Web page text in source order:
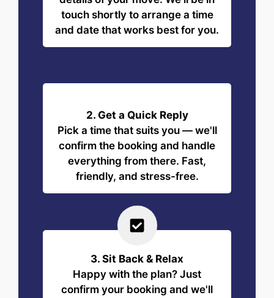
touch shortly to arrange a time
and date that works best for you.
2. Get a Quick Reply
Pick a time that suits you — we'll
confirm the booking and handle
everything from there. Fast,
friendly, and stress-free.
3. Sit Back & Relax
Happy with the plan? Just
confirm your booking and we'll